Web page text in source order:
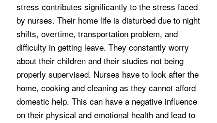
stress contributes significantly to the stress faced
by nurses. Their home life is disturbed due to night
shifts, overtime, transportation problem, and
difficulty in getting leave. They constantly worry
about their children and their studies not being
properly supervised. Nurses have to look after the
home, cooking and cleaning as they cannot afford
domestic help. This can have a negative influence
on their physical and emotional health and lead to